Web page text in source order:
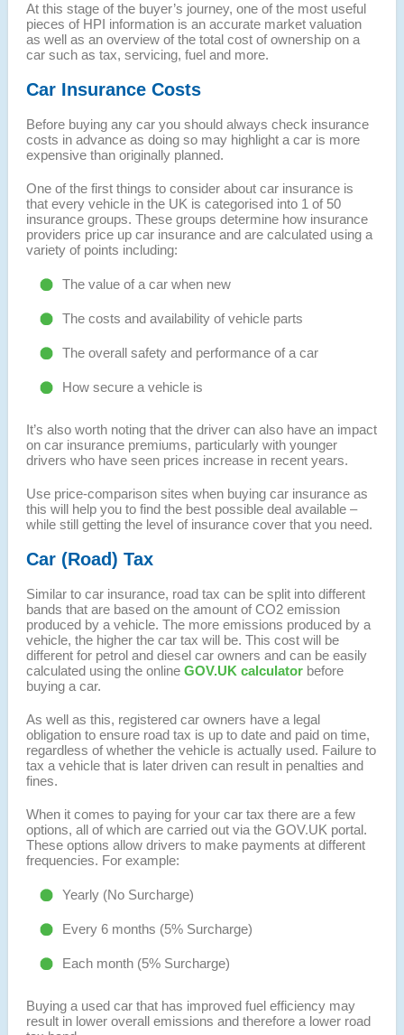
At this stage of the buyer’s journey, one of the most useful
pieces of HPI information is an accurate market valuation
as well as an overview of the total cost of ownership on a
car such as tax, servicing, fuel and more.
Car Insurance Costs
Before buying any car you should always check insurance
costs in advance as doing so may highlight a car is more
expensive than originally planned.
One of the first things to consider about car insurance is
that every vehicle in the UK is categorised into 1 of 50
insurance groups. These groups determine how insurance
providers price up car insurance and are calculated using a
variety of points including:
The value of a car when new
The costs and availability of vehicle parts
The overall safety and performance of a car
How secure a vehicle is
It’s also worth noting that the driver can also have an impact
on car insurance premiums, particularly with younger
drivers who have seen prices increase in recent years.
Use price-comparison sites when buying car insurance as
this will help you to find the best possible deal available –
while still getting the level of insurance cover that you need.
Car (Road) Tax
Similar to car insurance, road tax can be split into different
bands that are based on the amount of CO2 emission
produced by a vehicle. The more emissions produced by a
vehicle, the higher the car tax will be. This cost will be
different for petrol and diesel car owners and can be easily
calculated using the online GOV.UK calculatorbefore
buying a car.
As well as this, registered car owners have a legal
obligation to ensure road tax is up to date and paid on time,
regardless of whether the vehicle is actually used. Failure to
tax a vehicle that is later driven can result in penalties and
fines.
When it comes to paying for your car tax there are a few
options, all of which are carried out via the GOV.UK portal.
These options allow drivers to make payments at different
frequencies. For example:
Yearly (No Surcharge)
Every 6 months (5% Surcharge)
Each month (5% Surcharge)
Buying a used car that has improved fuel efficiency may
result in lower overall emissions and therefore a lower road